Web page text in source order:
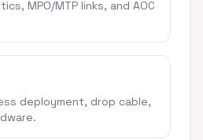
MPO/MTP links, and AOC
deployment, drop cable,